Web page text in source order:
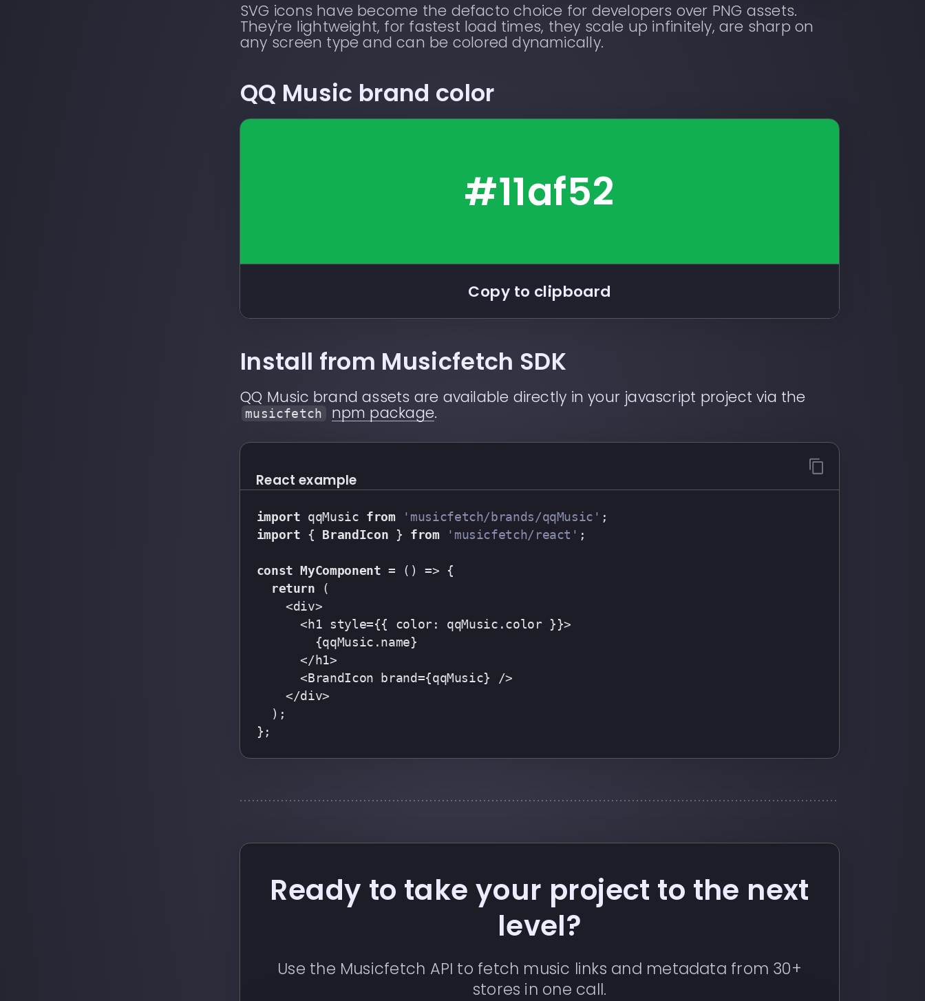
SVG icons have become the defacto choice for developers over PNG assets.
They're lightweight, for fastest load times, they scale up infinitely, are sharp on
any screen type and can be colored dynamically.
QQ Music brand color
#11af52
Copy to clipboard
Install from Musicfetch SDK
QQ Music brand assets are available directly in your javascript project via the
musicfetch npm package.
React example
import qqMusic from 'musicfetch/brands/qqMusic' ;
import { BrandIcon } from 'musicfetch/react' ;
const MyComponent = ( ) => {
return (
    <div>
      <h1 style={{ color: qqMusic.color }}>
        {qqMusic.name}
      </h1>
      <BrandIcon brand={qqMusic} />
    </div>
  );
};
Ready to take your project to the next
level?
Use the Musicfetch API to fetch music links and metadata from 30+
stores in one call.